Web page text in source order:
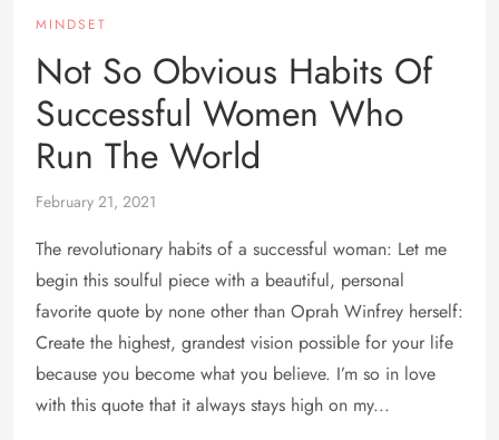
MINDSET
Not So Obvious Habits Of
Successful Women Who
Run The World
February 21, 2021
The revolutionary habits of a successful woman: Let me
begin this soulful piece with a beautiful, personal
favorite quote by none other than Oprah Winfrey herself:
Create the highest, grandest vision possible for your life
because you become what you believe. I’m so in love
with this quote that it always stays high on my...